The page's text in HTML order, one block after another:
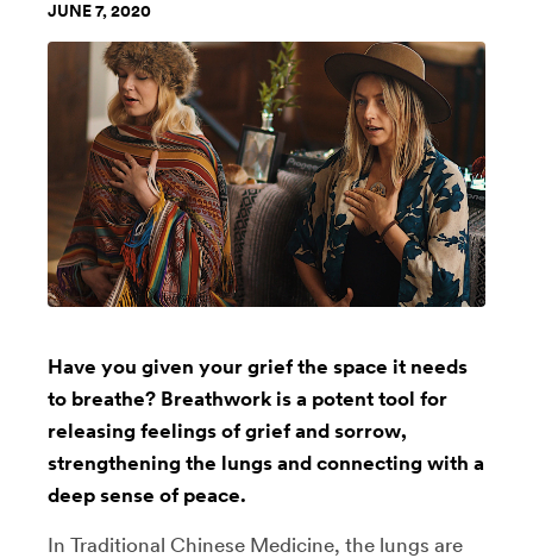
JUNE 7, 2020
Have you given your grief the space it needs
to breathe? Breathwork is a potent tool for
releasing feelings of grief and sorrow,
strengthening the lungs and connecting with a
deep sense of peace.
In Traditional Chinese Medicine, the lungs are